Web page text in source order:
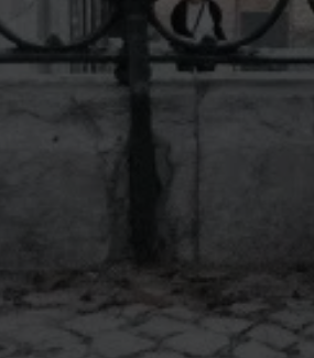
Off-market